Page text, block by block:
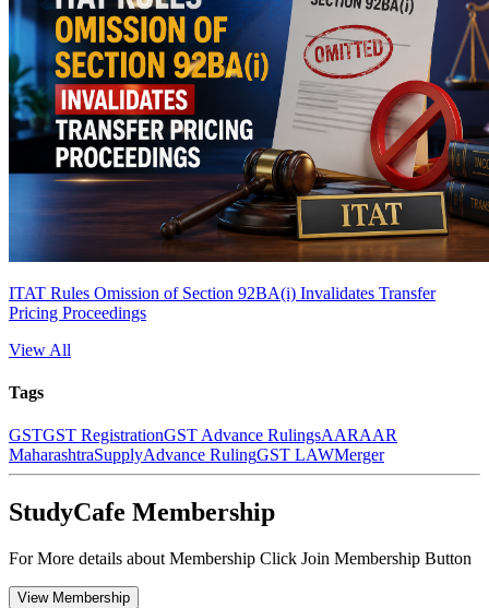
ITAT Rules Omission of Section 92BA(i) Invalidates Transfer
Pricing Proceedings
View All
Tags
GSTGST RegistrationGST Advance RulingsAARAAR
MaharashtraSupplyAdvance RulingGST LAWMerger
StudyCafe Membership
For More details about Membership Click Join Membership Button
View Membership